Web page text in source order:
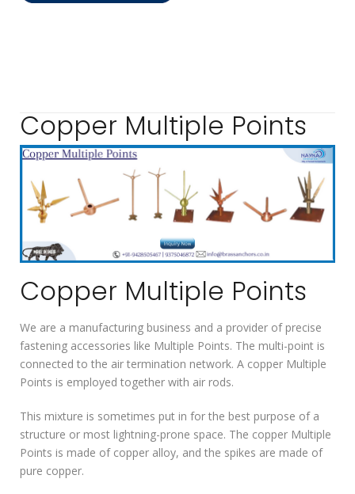
Copper Multiple Points
Copper Multiple Points
We are a manufacturing business and a provider of precise
fastening accessories like Multiple Points. The multi-point is
connected to the air termination network. A copper Multiple
Points is employed together with air rods.
This mixture is sometimes put in for the best purpose of a
structure or most lightning-prone space. The copper Multiple
Points is made of copper alloy, and the spikes are made of
pure copper.